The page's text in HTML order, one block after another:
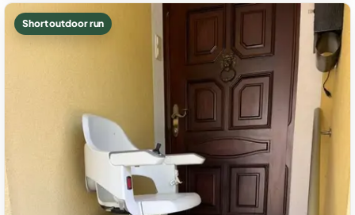
Short outdoor run